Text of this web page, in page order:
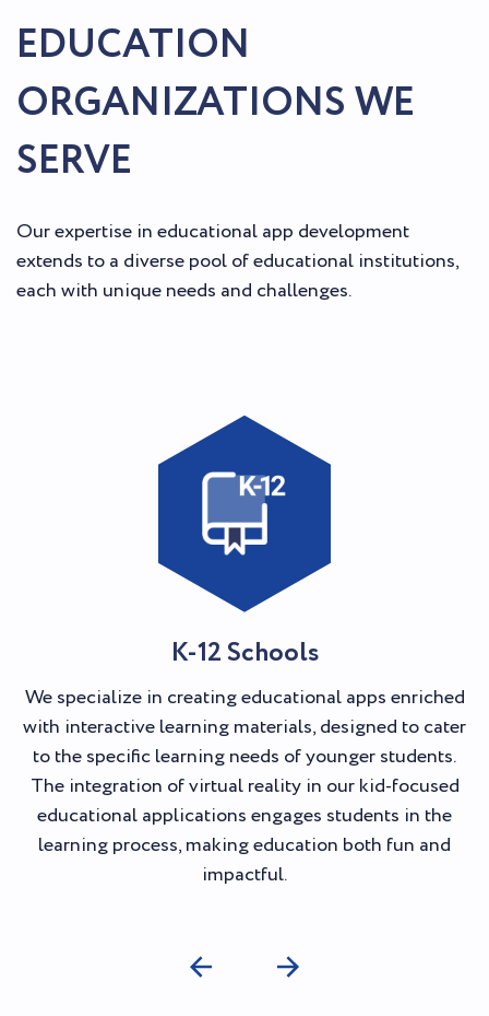
EDUCATION
ORGANIZATIONS WE
SERVE
Our expertise in educational app development
extends to a diverse pool of educational institutions,
each with unique needs and challenges.
K-12 Schools
We specialize in creating educational apps enriched
with interactive learning materials, designed to cater
to the specific learning needs of younger students.
The integration of virtual reality in our kid-focused
educational applications engages students in the
learning process, making education both fun and
impactful.